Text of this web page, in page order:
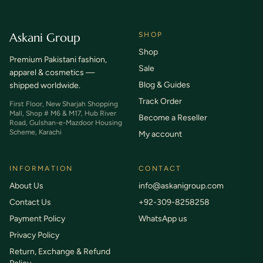
Askani Group
Premium Pakistani fashion,
apparel & cosmetics —
shipped worldwide.
First Floor, New Sharjah Shopping
Mall, Shop # M6 & M17, Hub River
Road, Gulshan-e-Mazdoor Housing
Scheme, Karachi
SHOP
Shop
Sale
Blog & Guides
Track Order
Become a Reseller
My account
INFORMATION
About Us
Contact Us
Payment Policy
Privacy Policy
Return, Exchange & Refund
CONTACT
info@askanigroup.com
+92-309-8258258
WhatsApp us